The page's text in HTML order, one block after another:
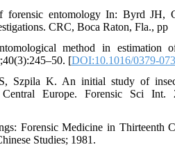
entomology In: Byrd JH,
CRC, Boca Raton, Fla., pp
method in estimation
[DOI:10.1016/0379-
Szpila K. An initial study of
Europe. Forensic Sci Int.
Forensic Medicine in Thirteenth
Studies; 1981.